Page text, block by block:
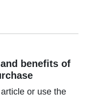
benefits of
or use the